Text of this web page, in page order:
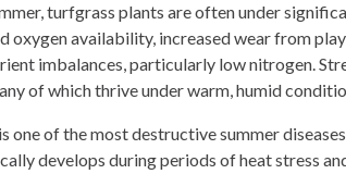
turfgrass plants are often under
oxygen availability, increased wear from
imbalances, particularly low nitrogen.
of which thrive under warm, humid
one of the most destructive summer
develops during periods of heat stress